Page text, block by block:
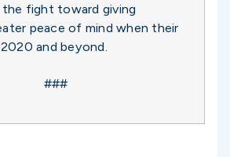
fight toward giving
peace of mind when their
and beyond.
###